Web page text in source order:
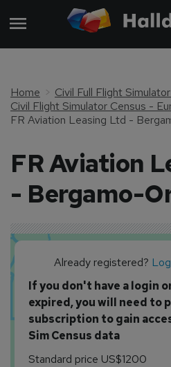
Home
Civil Full Flight
Civil Flight Simulator Census -
FR Aviation
- Bergamo-
Already registered?
If you don't have a login
expired, you will need to
subscription to gain
Sim Census data
Standard price US$1200